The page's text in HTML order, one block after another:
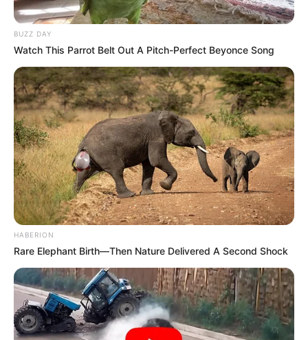
BUZZ DAY
Watch This Parrot Belt Out A Pitch-Perfect Beyonce Song
HABERION
Rare Elephant Birth—Then Nature Delivered A Second Shock